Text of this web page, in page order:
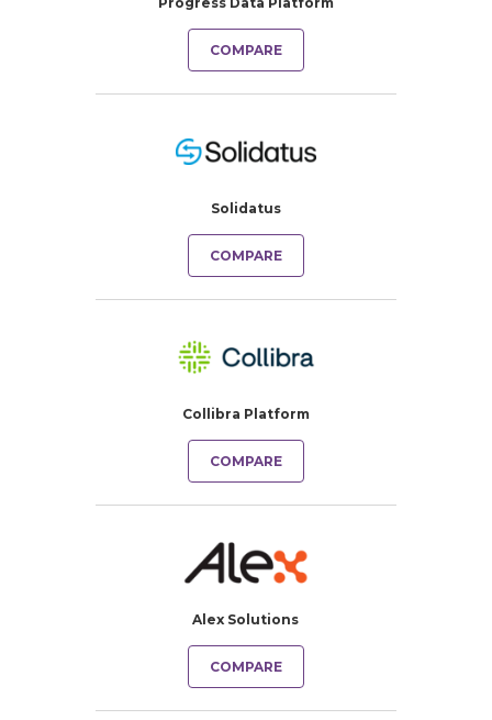
COMPARE
Solidatus
COMPARE
Collibra Platform
COMPARE
Alex Solutions
COMPARE